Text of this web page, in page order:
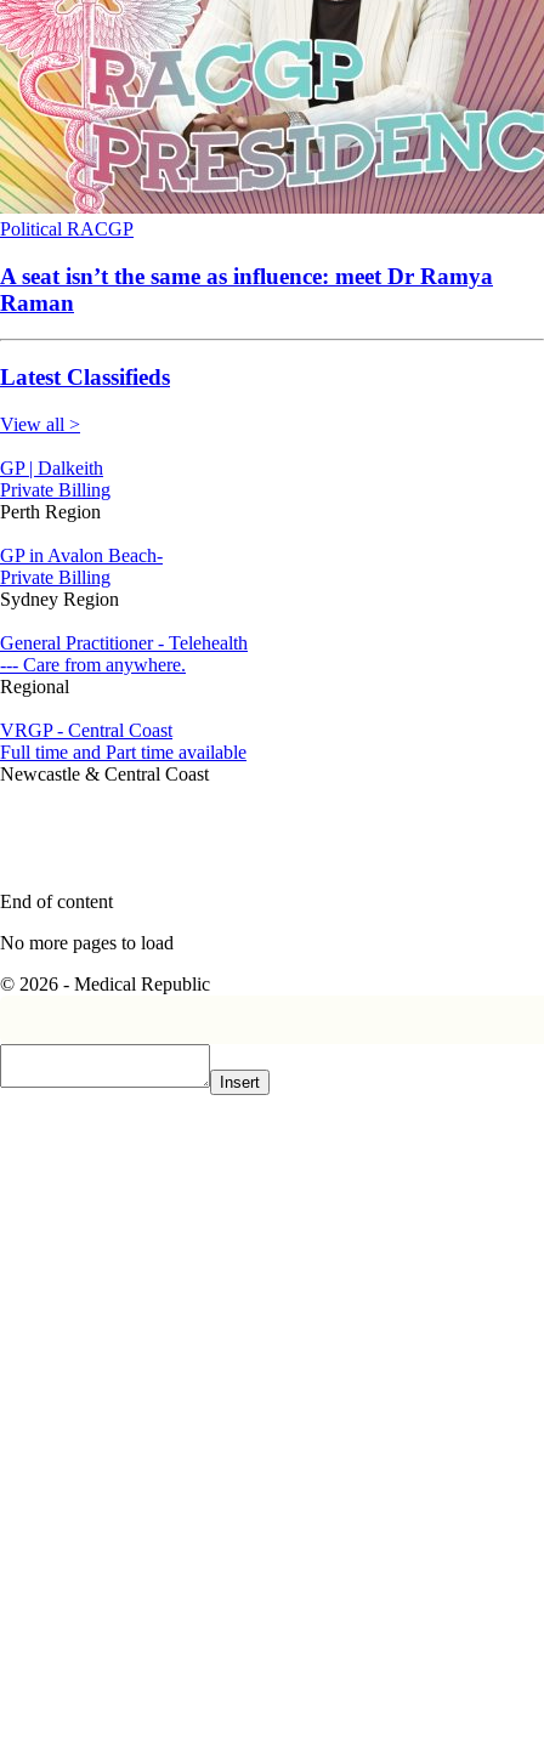
Political RACGP
A seat isn’t the same as influence: meet Dr Ramya
Raman
Latest Classifieds
View all >
GP | Dalkeith
Private Billing
Perth Region
GP in Avalon Beach-
Private Billing
Sydney Region
General Practitioner - Telehealth
--- Care from anywhere.
Regional
VRGP - Central Coast
Full time and Part time available
Newcastle & Central Coast
End of content
No more pages to load
© 2026 - Medical Republic
Insert